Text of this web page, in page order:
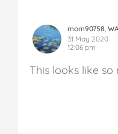
mom90758,
31 May 2020
12:06 pm
This looks like